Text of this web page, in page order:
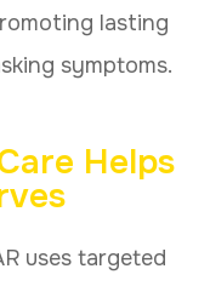
lasting
symptoms.
Helps
uses targeted